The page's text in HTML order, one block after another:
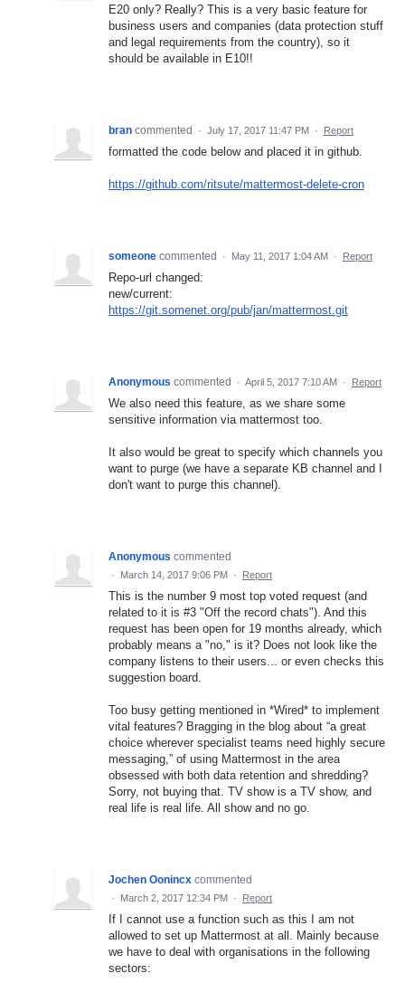
E20 only? Really? This is a very basic feature for
business users and companies (data protection stuff
and legal requirements from the country), so it
should be available in E10!!
bran commented · July 17, 2017 11:47 PM · Report
formatted the code below and placed it in github.
https://github.com/ritsute/mattermost-delete-cron
someone commented · May 11, 2017 1:04 AM · Report
Repo-url changed:
new/current:
https://git.somenet.org/pub/jan/mattermost.git
Anonymous commented · April 5, 2017 7:10 AM · Report
We also need this feature, as we share some
sensitive information via mattermost too.
It also would be great to specify which channels you
want to purge (we have a separate KB channel and I
don't want to purge this channel).
Anonymous commented
· March 14, 2017 9:06 PM · Report
This is the number 9 most top voted request (and
related to it is #3 "Off the record chats"). And this
request has been open for 19 months already, which
probably means a "no," is it? Does not look like the
company listens to their users... or even checks this
suggestion board.
Too busy getting mentioned in *Wired* to implement
vital features? Bragging in the blog about “a great
choice wherever specialist teams need highly secure
messaging,” of using Mattermost in the area
obsessed with both data retention and shredding?
Sorry, not buying that. TV show is a TV show, and
real life is real life. All show and no go.
Jochen Oonincx commented
· March 2, 2017 12:34 PM · Report
If I cannot use a function such as this I am not
allowed to set up Mattermost at all. Mainly because
we have to deal with organisations in the following
sectors: